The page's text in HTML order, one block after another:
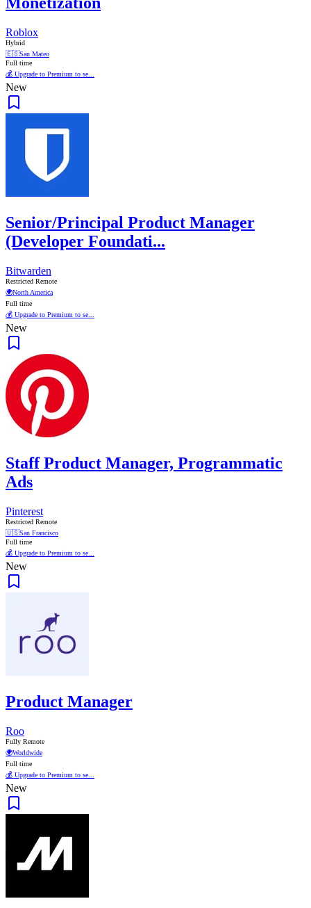
Roblox
Hybrid
🇪🇸San Mateo
Full time
💰 Upgrade to Premium to se...
New
Senior/Principal Product Manager
(Developer Foundati...
Bitwarden
Restricted Remote
🌍North America
Full time
💰 Upgrade to Premium to se...
New
Staff Product Manager, Programmatic
Ads
Pinterest
Restricted Remote
🇺🇸San Francisco
Full time
💰 Upgrade to Premium to se...
New
Product Manager
Roo
Fully Remote
🌍Worldwide
Full time
💰 Upgrade to Premium to se...
New